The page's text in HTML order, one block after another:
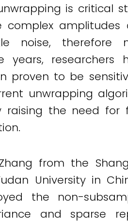
is critical
complex
noise, therefore
researchers
proven to be
unwrapping
the need for
from the
University in
the non-
and sparse